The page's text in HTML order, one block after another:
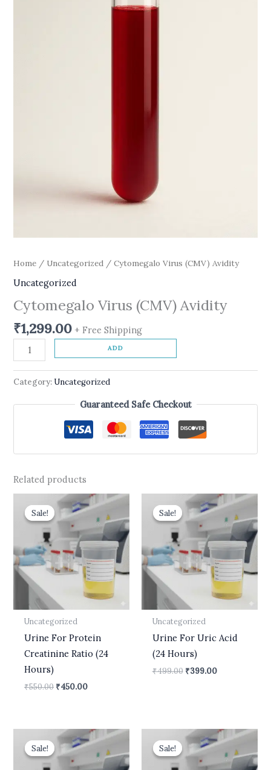
Home / Uncategorized / Cytomegalo Virus (CMV) Avidity
Uncategorized
Cytomegalo Virus (CMV) Avidity
₹1,299.00 + Free Shipping
ADD
Category:Uncategorized
Guaranteed Safe Checkout
Related products
Sale!
Sale!
Uncategorized
Urine For Protein
Creatinine Ratio (24
Hours)
₹550.00
Original
price
was:
₹550.00.
₹450.00
Current
price
₹450.00.
Sale!
Sale!
Uncategorized
Urine For Uric Acid
(24 Hours)
₹499.00
Original
price
was:
₹499.00.
₹399.00
Current
price
is:
₹399.00.
Sale!
Sale!
Original
price
was:
₹499.00.
Current
price
is:
₹399.00.
Sale!
Sale!
Original
price
was:
₹10,500.00.
Current
is: